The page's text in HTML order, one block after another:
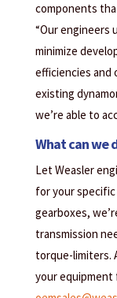
components
“Our engineers
minimize
efficiencies and
existing
we’re able to
What can we
Let Weasler
for your
gearboxes,
transmission
torque-limiters.
your equipment